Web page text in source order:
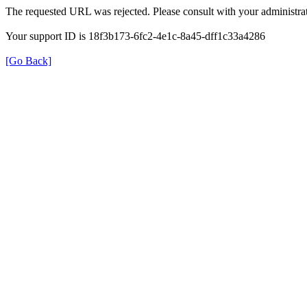
The requested URL was rejected. Please consult with your
Your support ID is 18f3b173-6fc2-4e1c-8a45-dff1c33a4286
[Go Back]